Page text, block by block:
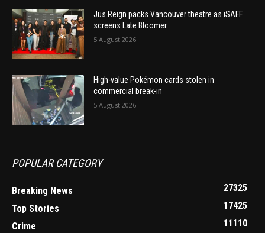
Jus Reign packs Vancouver theatre as iSAFF
screens Late Bloomer
5 August 2026
High-value Pokémon cards stolen in
commercial break-in
5 August 2026
POPULAR CATEGORY
Breaking News
27325
Top Stories
17425
Crime
11110